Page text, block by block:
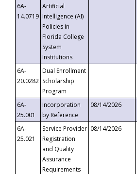
6A-
14.0719
Artificial
Intelligence (AI)
Policies in
Florida College
System
Institutions
6A-
20.0282
Dual Enrollment
Scholarship
Program
6A-
25.001
Incorporation
by Reference
08/14/2026
6A-
25.021
Service Provider
Registration
and Quality
Assurance
Requirements
08/14/2026